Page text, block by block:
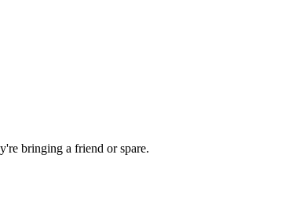
bringing a friend or spare.